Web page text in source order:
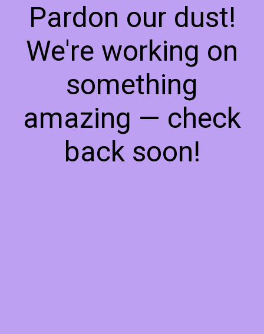
Pardon our dust!
We're working on
something
amazing — check
back soon!